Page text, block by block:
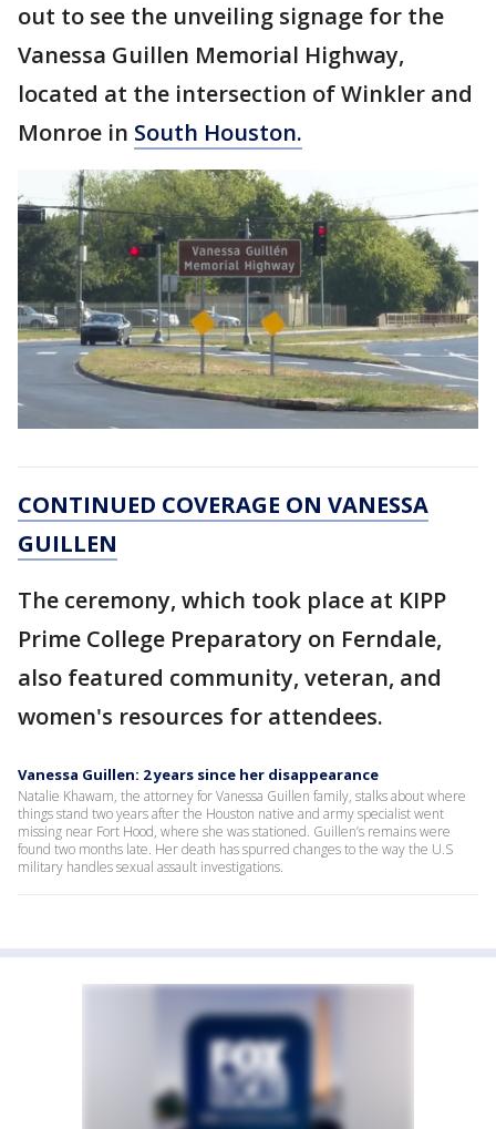
out to see the unveiling signage for the
Vanessa Guillen Memorial Highway,
located at the intersection of Winkler and
Monroe in South Houston.
CONTINUED COVERAGE ON VANESSA
GUILLEN
The ceremony, which took place at KIPP
Prime College Preparatory on Ferndale,
also featured community, veteran, and
women's resources for attendees.
Vanessa Guillen: 2 years since her disappearance
Natalie Khawam, the attorney for Vanessa Guillen family, stalks about where
things stand two years after the Houston native and army specialist went
missing near Fort Hood, where she was stationed. Guillen’s remains were
found two months late. Her death has spurred changes to the way the U.S
military handles sexual assault investigations.